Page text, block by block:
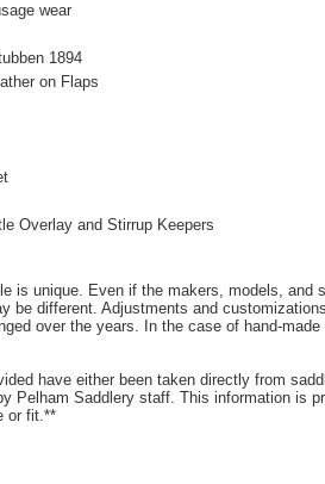
wear
1894
on Flaps
Overlay and Stirrup Keepers
is unique. Even if the makers, models, and
be different. Adjustments and
over the years. In the case of hand-
have either been taken directly from
Pelham Saddlery staff. This information is
or fit.**